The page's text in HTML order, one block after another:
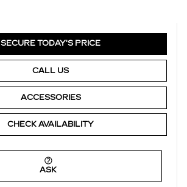
SECURE TODAY'S PRICE
CALL US
ACCESSORIES
CHECK AVAILABILITY
ASK